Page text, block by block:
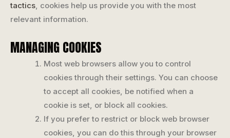
tactics, cookies help us provide you with the most
relevant information.
MANAGING COOKIES
Most web browsers allow you to control
cookies through their settings. You can choose
to accept all cookies, be notified when a
cookie is set, or block all cookies.
If you prefer to restrict or block web browser
cookies, you can do this through your browser